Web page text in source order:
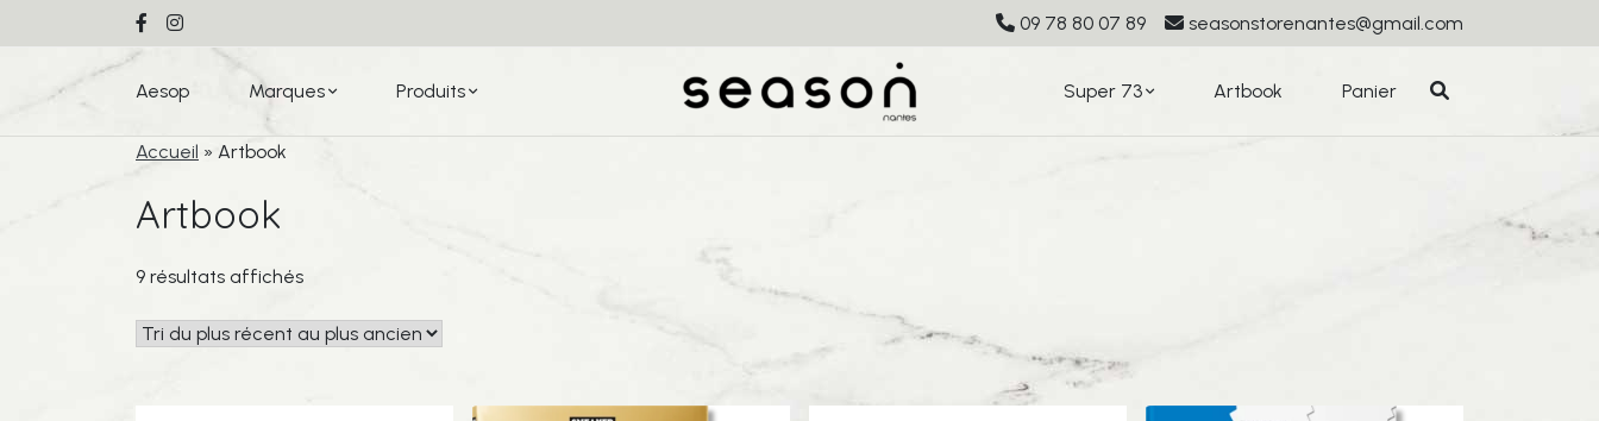
09 78 80 07 89 seasonstorenantes@gmail.com
Aesop Marques Produits Super 73 Artbook Panier
Accueil » Artbook
Artbook
9 résultats affichésTrié
plus